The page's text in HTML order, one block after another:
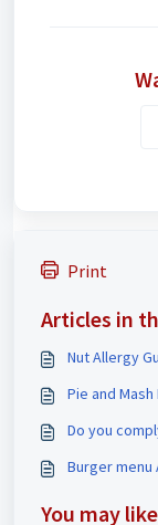
Print
Articles in
Nut Allergy
Pie and
Do you
Burger menu
You may